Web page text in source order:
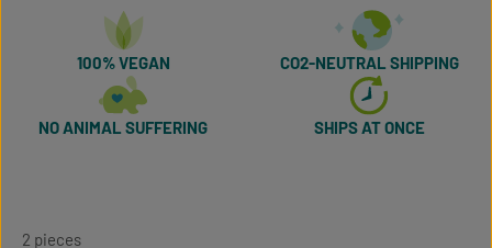
100% VEGAN CO2-NEUTRAL SHIPPING
NO ANIMAL SUFFERING SHIPS AT ONCE
2 pieces